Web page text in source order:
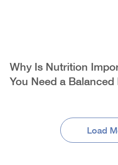
Why Is Nutrition
You Need a Balanced
Load